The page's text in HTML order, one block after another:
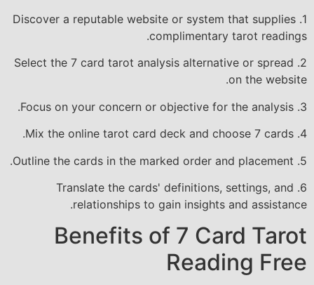
1. Discover a reputable website or system that supplies
complimentary tarot readings.
2. Select the 7 card tarot analysis alternative or spread
on the website.
3. Focus on your concern or objective for the analysis.
4. Mix the online tarot card deck and choose 7 cards.
5. Outline the cards in the marked order and placement.
6. Translate the cards' definitions, settings, and
relationships to gain insights and assistance.
Benefits of 7 Card Tarot
Reading Free